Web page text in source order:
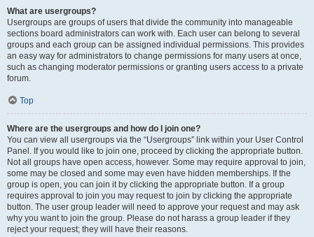
What are usergroups?
Usergroups are groups of users that divide the community into manageable
sections board administrators can work with. Each user can belong to several
groups and each group can be assigned individual permissions. This provides
an easy way for administrators to change permissions for many users at once,
such as changing moderator permissions or granting users access to a private
forum.
Top
Where are the usergroups and how do I join one?
You can view all usergroups via the “Usergroups” link within your User Control
Panel. If you would like to join one, proceed by clicking the appropriate button.
Not all groups have open access, however. Some may require approval to join,
some may be closed and some may even have hidden memberships. If the
group is open, you can join it by clicking the appropriate button. If a group
requires approval to join you may request to join by clicking the appropriate
button. The user group leader will need to approve your request and may ask
why you want to join the group. Please do not harass a group leader if they
reject your request; they will have their reasons.